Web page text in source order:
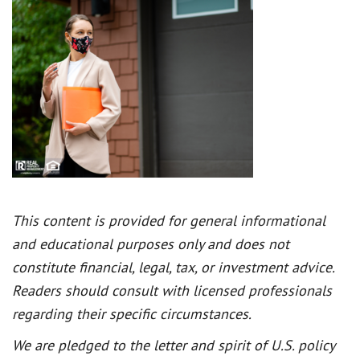
This content is provided for general informational
and educational purposes only and does not
constitute financial, legal, tax, or investment advice.
Readers should consult with licensed professionals
regarding their specific circumstances.
We are pledged to the letter and spirit of U.S. policy